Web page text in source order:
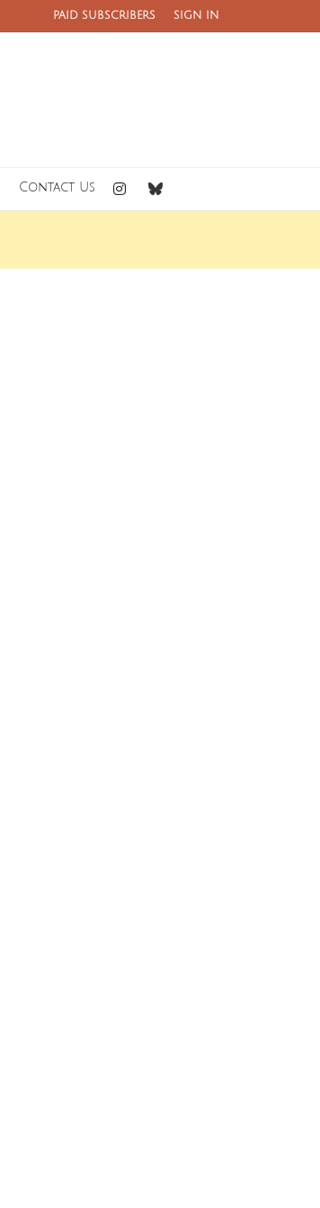
PAID SUBSCRIBERS SIGN IN
Contact Us